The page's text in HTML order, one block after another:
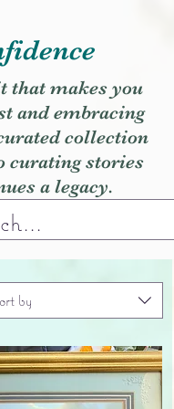
that makes you
and embracing
collection
curating stories
a legacy.
by